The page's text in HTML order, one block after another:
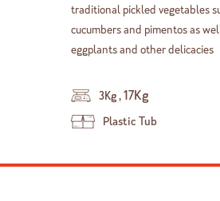
traditional pickled vegetables
cucumbers and pimentos as
eggplants and other delicacies
3Kg,17Kg
Plastic Tub